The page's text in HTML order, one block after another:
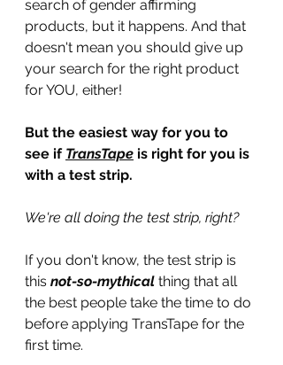
search of gender affirming
products, but it happens. And that
doesn't mean you should give up
your search for the right product
for YOU, either!
But the easiest way for you to
see if TransTape is right for you is
with a test strip.
We're all doing the test strip, right?
If you don't know, the test strip is
this not-so-mythical thing that all
the best people take the time to do
before applying TransTape for the
first time.